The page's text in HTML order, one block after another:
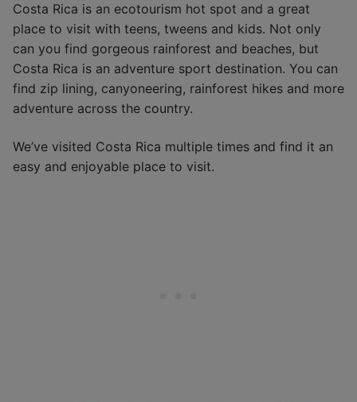
Costa Rica is an ecotourism hot spot and a great
place to visit with teens, tweens and kids. Not only
can you find gorgeous rainforest and beaches, but
Costa Rica is an adventure sport destination. You can
find zip lining, canyoneering, rainforest hikes and more
adventure across the country.
We’ve visited Costa Rica multiple times and find it an
easy and enjoyable place to visit.